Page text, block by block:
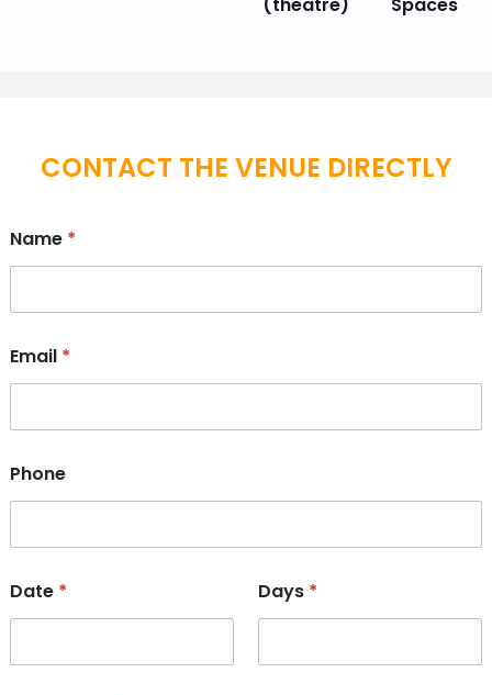
CONTACT THE VENUE DIRECTLY
Name *
Email *
Phone
Date * Days *